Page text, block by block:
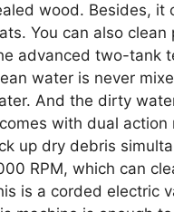
wood. Besides, it
You can also
advanced two-tank
water is never
And the dirty
with dual
up dry debris
RPM, which can
is a corded electric